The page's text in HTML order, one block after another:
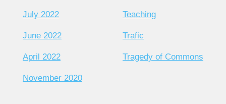
July 2022
June 2022
April 2022
November 2020
Teaching
Trafic
Tragedy of Commons